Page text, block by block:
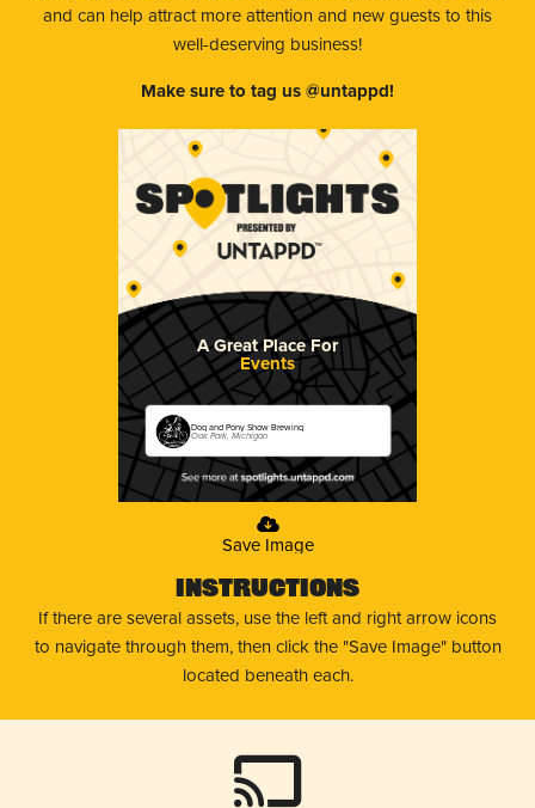
and can help attract more attention and new guests to this
well-deserving business!
Make sure to tag us @untappd!
A Great Place For
Events
Dog and Pony Show Brewing
Oak Park, Michigan
Save Image
Instructions
If there are several assets, use the left and right arrow icons
to navigate through them, then click the "Save Image" button
located beneath each.